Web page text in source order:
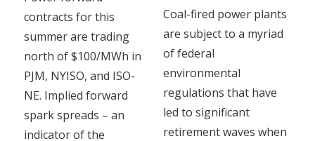
contracts for this
summer are trading
north of $100/MWh in
PJM, NYISO, and ISO-
NE. Implied forward
spark spreads – an
indicator of the
Coal-fired power plants
are subject to a myriad
of federal
environmental
regulations that have
led to significant
retirement waves when